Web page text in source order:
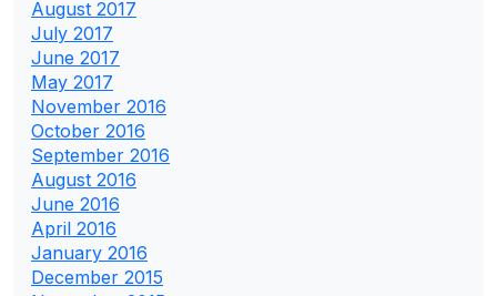
August 2017
July 2017
June 2017
May 2017
November 2016
October 2016
September 2016
August 2016
June 2016
April 2016
January 2016
December 2015